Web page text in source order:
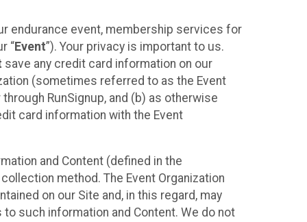
endurance event, membership services for
“Event”). Your privacy is important to us.
save any credit card information on our
(sometimes referred to as the Event
RunSignup, and (b) as otherwise
card information with the Event
and Content (defined in the
method. The Event Organization
on our Site and, in this regard, may
such information and Content. We do not